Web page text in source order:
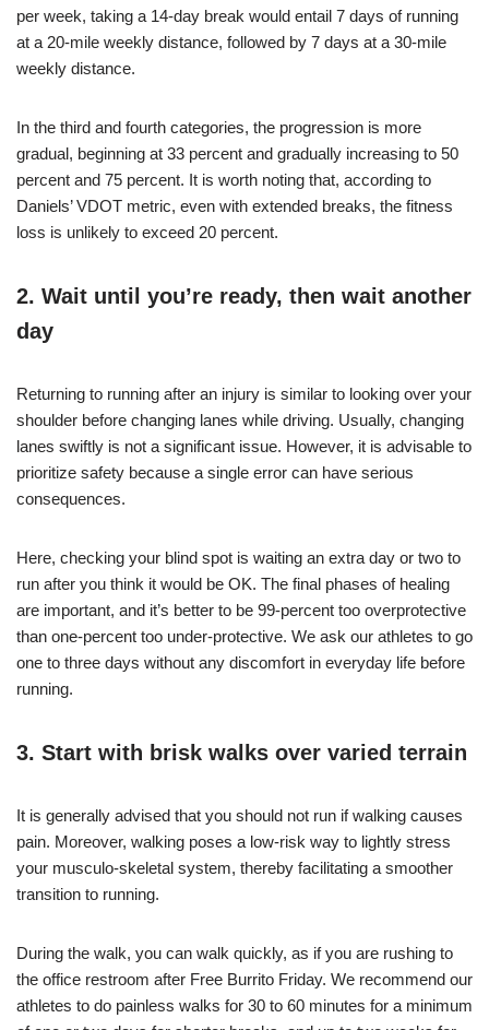
per week, taking a 14-day break would entail 7 days of running
at a 20-mile weekly distance, followed by 7 days at a 30-mile
weekly distance.
In the third and fourth categories, the progression is more
gradual, beginning at 33 percent and gradually increasing to 50
percent and 75 percent. It is worth noting that, according to
Daniels’ VDOT metric, even with extended breaks, the fitness
loss is unlikely to exceed 20 percent.
2. Wait until you’re ready, then wait another
day
Returning to running after an injury is similar to looking over your
shoulder before changing lanes while driving. Usually, changing
lanes swiftly is not a significant issue. However, it is advisable to
prioritize safety because a single error can have serious
consequences.
Here, checking your blind spot is waiting an extra day or two to
run after you think it would be OK. The final phases of healing
are important, and it’s better to be 99-percent too overprotective
than one-percent too under-protective. We ask our athletes to go
one to three days without any discomfort in everyday life before
running.
3. Start with brisk walks over varied terrain
It is generally advised that you should not run if walking causes
pain. Moreover, walking poses a low-risk way to lightly stress
your musculo-skeletal system, thereby facilitating a smoother
transition to running.
During the walk, you can walk quickly, as if you are rushing to
the office restroom after Free Burrito Friday. We recommend our
athletes to do painless walks for 30 to 60 minutes for a minimum